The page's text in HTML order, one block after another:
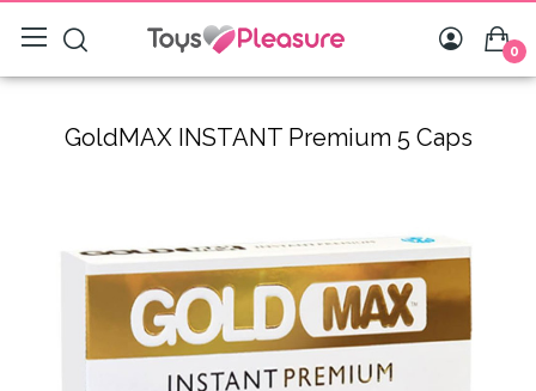
0
GoldMAX INSTANT Premium 5 Caps